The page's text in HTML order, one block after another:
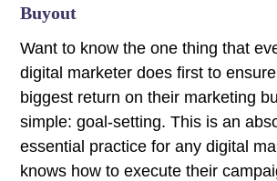
Buyout
Want to know the one thing that
digital marketer does first to
biggest return on their marketing
simple: goal-setting. This is an
essential practice for any digital
knows how to execute their